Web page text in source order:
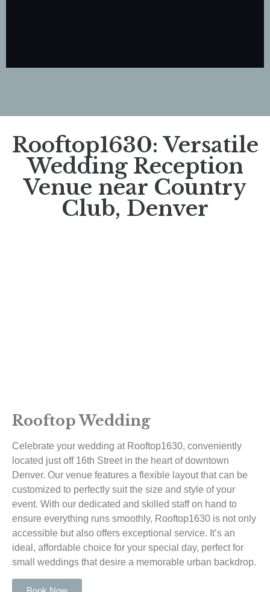
Rooftop1630: Versatile
Wedding Reception
Venue near Country
Club, Denver​
Rooftop Wedding
Celebrate your wedding at Rooftop1630, conveniently
located just off 16th Street in the heart of downtown
Denver. Our venue features a flexible layout that can be
customized to perfectly suit the size and style of your
event. With our dedicated and skilled staff on hand to
ensure everything runs smoothly, Rooftop1630 is not only
accessible but also offers exceptional service. It’s an
ideal, affordable choice for your special day, perfect for
small weddings that desire a memorable urban backdrop.